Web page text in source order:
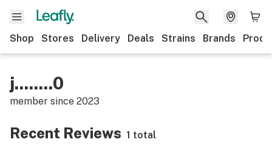
Shop Stores Delivery Deals Strains Brands
j........0
member since 2023
Recent Reviews 1 total